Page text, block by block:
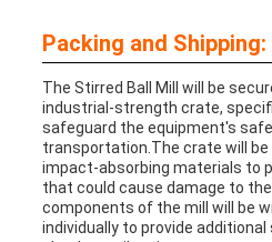
Packing and Shipping:
The Stirred Ball Mill will be
industrial-strength crate,
safeguard the equipment's
transportation.The crate will
impact-absorbing materials to
that could cause damage to
components of the mill will be
individually to provide